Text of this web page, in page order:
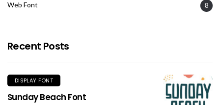
Web Font 8
Recent Posts
DISPLAY FONT
Sunday Beach Font